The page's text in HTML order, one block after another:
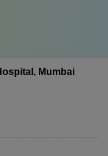
Mumbai